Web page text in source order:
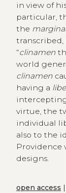
in view of
particular,
the
“clinamen
world
clinamen
having a
virtue, the
individual
also to the
Providence
designs.
open access |